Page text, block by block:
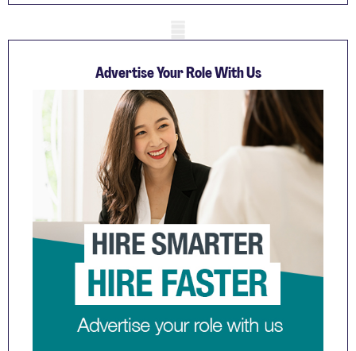
Advertise Your Role With Us